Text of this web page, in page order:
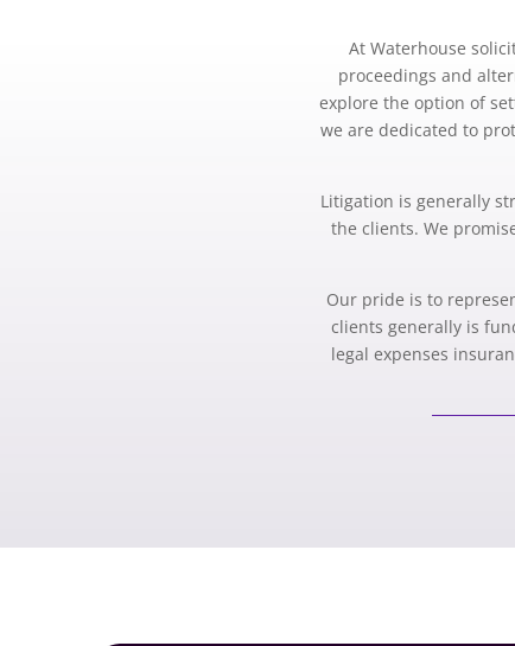
At Waterhouse
proceedings and
explore the option of
we are dedicated to
Litigation is generally
the clients. We
Our pride is to
clients generally is
legal expenses